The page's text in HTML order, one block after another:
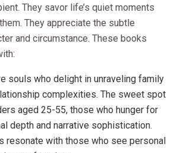
They savor life’s quiet moments
They appreciate the subtle
and circumstance. These books
souls who delight in unraveling family
complexities. The sweet spot
aged 25-55, those who hunger for
depth and narrative sophistication.
resonate with those who see personal